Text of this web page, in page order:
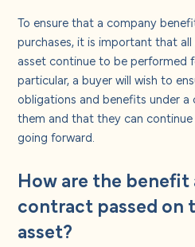
To ensure that a company
purchases, it is important that
asset continue to be performed
particular, a buyer will wish to
obligations and benefits under
them and that they can
going forward.
How are the benefit
contract passed on
asset?